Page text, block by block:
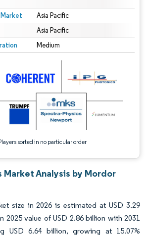
Asia Pacific
Asia Pacific
Medium
sorted in no particular order
Reuse requires attribution under CC BY 4.0.
Market Analysis by Mordor
size in 2026 is estimated at USD 3.29
2025 value of USD 2.86 billion with 2031
USD 6.64 billion, growing at 15.07%